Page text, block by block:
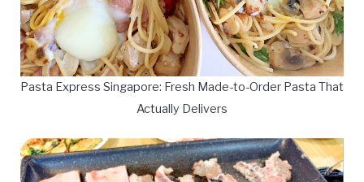
Pasta Express Singapore: Fresh Made-to-Order Pasta That
Actually Delivers